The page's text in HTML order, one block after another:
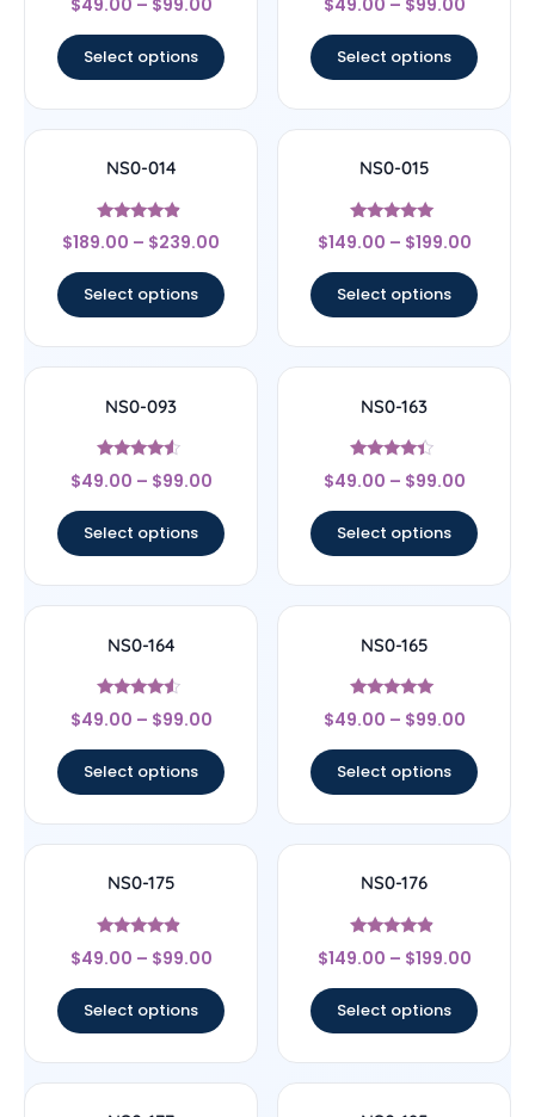
4.22
Select options
4.67
Select options
NS0-014
Rated
4.67
$189.00 – $239.00
Select options
NS0-015
Rated
5
$149.00 – $199.00
Select options
NS0-093
Rated
4.33
$49.00 – $99.00
Select options
NS0-163
Rated
4.17
$49.00 – $99.00
Select options
NS0-164
Rated
4.33
$49.00 – $99.00
Select options
NS0-165
Rated
4.8
$49.00 – $99.00
Select options
NS0-175
Rated
4.67
$49.00 – $99.00
Select options
NS0-176
Rated
4.67
$149.00 – $199.00
Select options